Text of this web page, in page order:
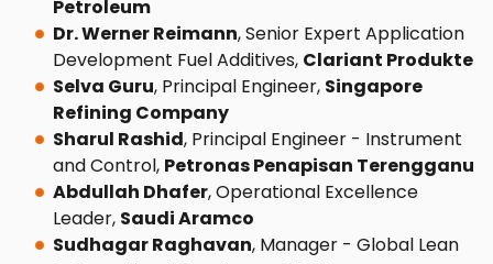
Petroleum
Dr. Werner Reimann, Senior Expert Application
Development Fuel Additives, Clariant Produkte
Selva Guru, Principal Engineer, Singapore
Refining Company
Sharul Rashid, Principal Engineer - Instrument
and Control, Petronas Penapisan Terengganu
Abdullah Dhafer, Operational Excellence
Leader, Saudi Aramco
Sudhagar Raghavan, Manager - Global Lean